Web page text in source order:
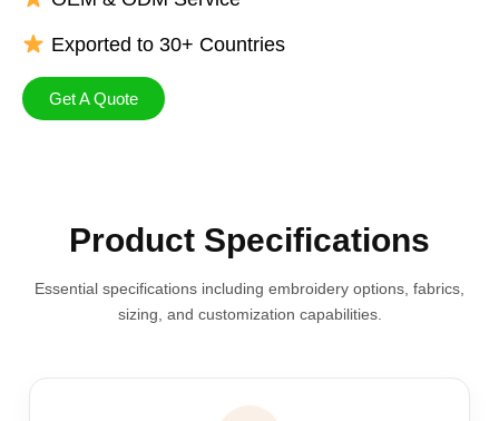
Exported to 30+ Countries
Get A Quote
Product Specifications
Essential specifications including embroidery options, fabrics,
sizing, and customization capabilities.